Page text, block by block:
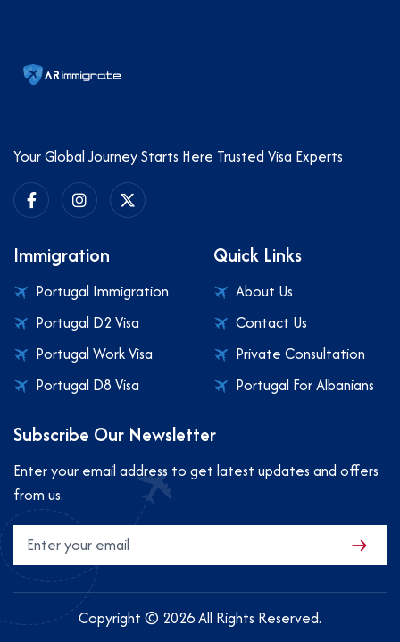
Your Global Journey Starts Here Trusted Visa Experts
Immigration
Portugal Immigration
Portugal D2 Visa
Portugal Work Visa
Portugal D8 Visa
Quick Links
About Us
Contact Us
Private Consultation
Portugal For Albanians
Subscribe Our Newsletter
Enter your email address to get latest updates and offers
from us.
Copyright © 2026 All Rights Reserved.